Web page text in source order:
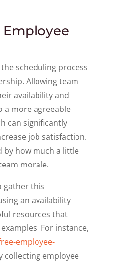
scheduling process
Allowing team
availability and
a more agreeable
can significantly
job satisfaction.
by how much a little
morale.
gather this
an availability
resources that
For instance,
employee-
collecting employee